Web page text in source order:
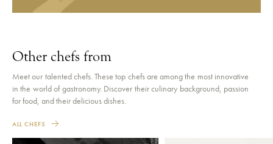
Other chefs from
Meet our talented chefs. These top chefs are among the most innovative
in the world of gastronomy. Discover their culinary background, passion
for food, and their delicious dishes.
ALL CHEFS